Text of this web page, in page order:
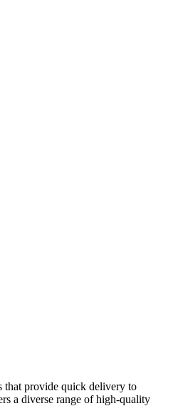
that provide quick delivery to
a diverse range of high-quality